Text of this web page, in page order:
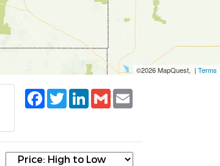
©2026 MapQuest, | Terms
Facebook
TwitterLinkedIn
Gmail